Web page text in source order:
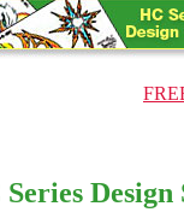
Design